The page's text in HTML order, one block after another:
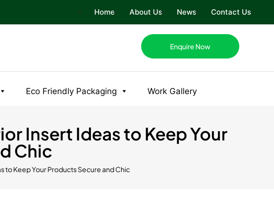
Home About Us News Contact Us
Enquire Now
Eco Friendly Packaging Work Gallery
Insert Ideas to Keep Your
Chic
to Keep Your Products Secure and Chic